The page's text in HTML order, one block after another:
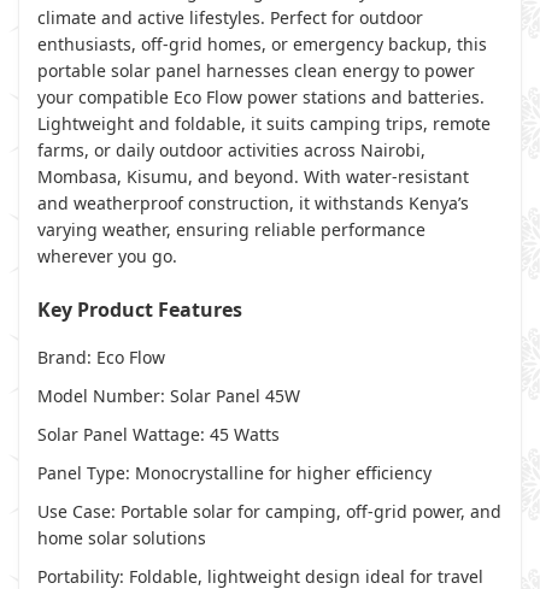
climate and active lifestyles. Perfect for outdoor
enthusiasts, off-grid homes, or emergency backup, this
portable solar panel harnesses clean energy to power
your compatible Eco Flow power stations and batteries.
Lightweight and foldable, it suits camping trips, remote
farms, or daily outdoor activities across Nairobi,
Mombasa, Kisumu, and beyond. With water-resistant
and weatherproof construction, it withstands Kenya’s
varying weather, ensuring reliable performance
wherever you go.
Key Product Features
Brand: Eco Flow
Model Number: Solar Panel 45W
Solar Panel Wattage: 45 Watts
Panel Type: Monocrystalline for higher efficiency
Use Case: Portable solar for camping, off-grid power, and
home solar solutions
Portability: Foldable, lightweight design ideal for travel